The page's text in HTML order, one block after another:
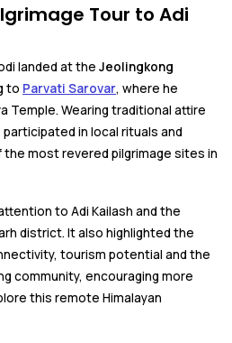
Tour to Adi
landed at the Jeolingkong
to Parvati Sarovar, where he
Temple. Wearing traditional attire
in local rituals and
most revered pilgrimage sites in
to Adi Kailash and the
district. It also highlighted the
tourism potential and the
community, encouraging more
this remote Himalayan